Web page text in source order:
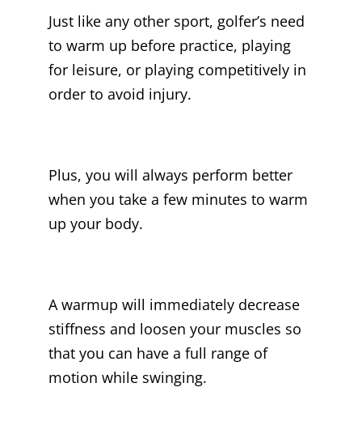
Just like any other sport, golfer’s need
to warm up before practice, playing
for leisure, or playing competitively in
order to avoid injury.
Plus, you will always perform better
when you take a few minutes to warm
up your body.
A warmup will immediately decrease
stiffness and loosen your muscles so
that you can have a full range of
motion while swinging.